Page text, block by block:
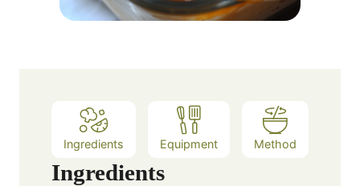
Ingredients Equipment Method
Ingredients